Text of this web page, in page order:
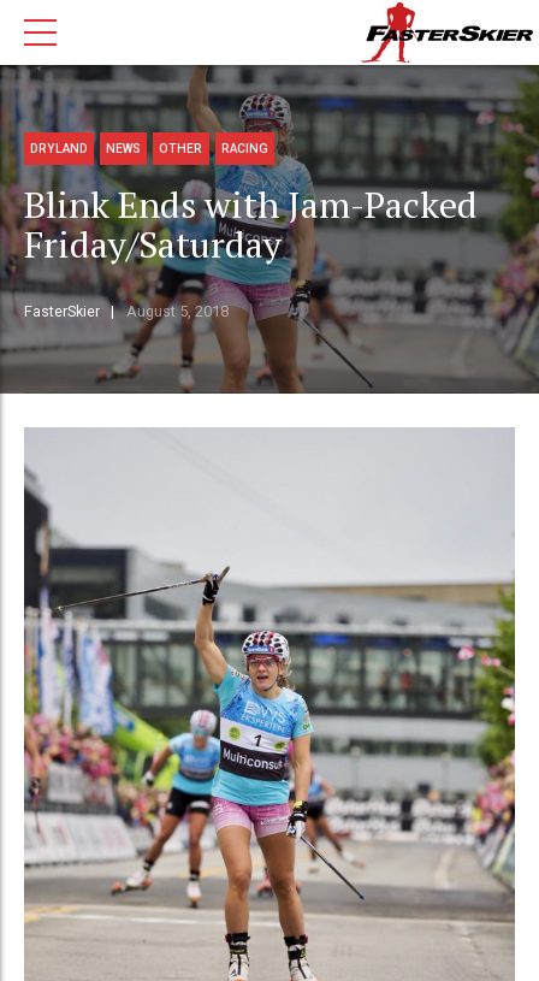
DRYLAND NEWS OTHER RACING
Blink Ends with Jam-Packed
Friday/Saturday
FasterSkier August 5, 2018